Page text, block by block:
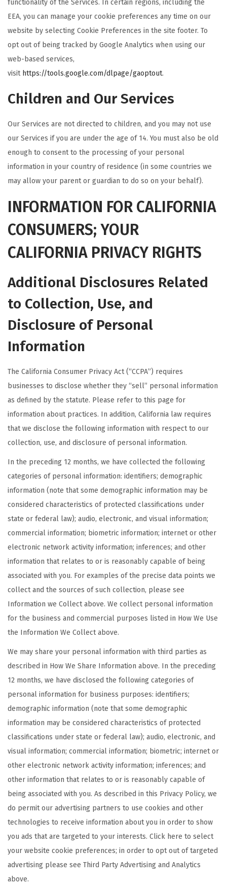
functionality of the Services. In certain regions, including the
EEA, you can manage your cookie preferences any time on our
website by selecting Cookie Preferences in the site footer. To
opt out of being tracked by Google Analytics when using our
web-based services,
visit https://tools.google.com/dlpage/gaoptout.
Children and Our Services
Our Services are not directed to children, and you may not use
our Services if you are under the age of 14. You must also be old
enough to consent to the processing of your personal
information in your country of residence (in some countries we
may allow your parent or guardian to do so on your behalf).
INFORMATION FOR CALIFORNIA
CONSUMERS; YOUR
CALIFORNIA PRIVACY RIGHTS
Additional Disclosures Related
to Collection, Use, and
Disclosure of Personal
Information
The California Consumer Privacy Act (“CCPA”) requires
businesses to disclose whether they “sell” personal information
as defined by the statute. Please refer to this page for
information about practices. In addition, California law requires
that we disclose the following information with respect to our
collection, use, and disclosure of personal information.
In the preceding 12 months, we have collected the following
categories of personal information: identifiers; demographic
information (note that some demographic information may be
considered characteristics of protected classifications under
state or federal law); audio, electronic, and visual information;
commercial information; biometric information; internet or other
electronic network activity information; inferences; and other
information that relates to or is reasonably capable of being
associated with you. For examples of the precise data points we
collect and the sources of such collection, please see
Information we Collect above. We collect personal information
for the business and commercial purposes listed in How We Use
the Information We Collect above.
We may share your personal information with third parties as
described in How We Share Information above. In the preceding
12 months, we have disclosed the following categories of
personal information for business purposes: identifiers;
demographic information (note that some demographic
information may be considered characteristics of protected
classifications under state or federal law); audio, electronic, and
visual information; commercial information; biometric; internet or
other electronic network activity information; inferences; and
other information that relates to or is reasonably capable of
being associated with you. As described in this Privacy Policy, we
do permit our advertising partners to use cookies and other
technologies to receive information about you in order to show
you ads that are targeted to your interests. Click here to select
your website cookie preferences; in order to opt out of targeted
advertising please see Third Party Advertising and Analytics
above.